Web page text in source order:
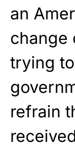
an
change
trying
refrain